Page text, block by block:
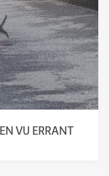
VU ERRANT